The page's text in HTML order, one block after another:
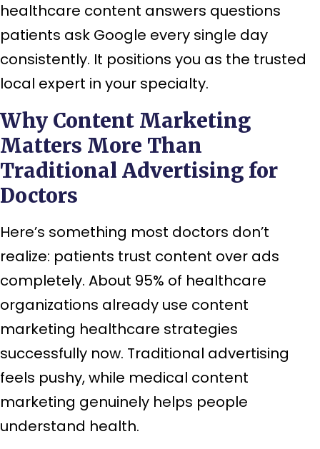
healthcare content answers questions
patients ask Google every single day
consistently. It positions you as the trusted
local expert in your specialty.
Why Content Marketing
Matters More Than
Traditional Advertising for
Doctors
Here’s something most doctors don’t
realize: patients trust content over ads
completely. About 95% of healthcare
organizations already use content
marketing healthcare strategies
successfully now. Traditional advertising
feels pushy, while medical content
marketing genuinely helps people
understand health.